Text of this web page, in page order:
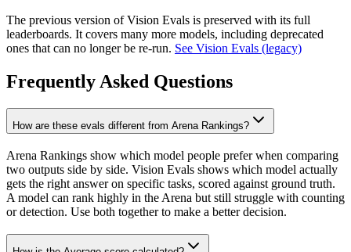
The previous version of Vision Evals is preserved with its full
leaderboards. It covers many more models, including deprecated
ones that can no longer be re-run. See Vision Evals (legacy)
Frequently Asked Questions
How are these evals different from Arena Rankings?
Arena Rankings show which model people prefer when comparing
two outputs side by side. Vision Evals shows which model actually
gets the right answer on specific tasks, scored against ground truth.
A model can rank highly in the Arena but still struggle with counting
or detection. Use both together to make a better decision.